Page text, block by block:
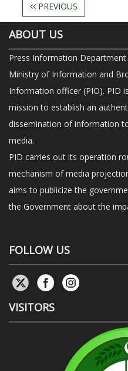
PREVIOUS
ABOUT US
Press Information
Ministry of Information and
Information officer (PIO). PID
mission to establish an
dissemination of information
media.
PID carries out its operation
mechanism of media
aims to publicize the
the Government about the
FOLLOW US
VISITORS